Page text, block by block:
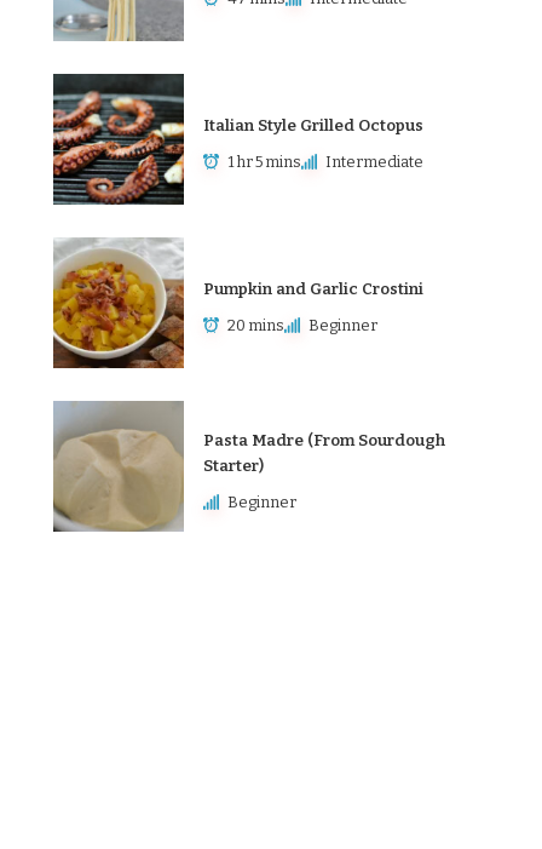
Italian Style Grilled Octopus
1 hr 5 mins Intermediate
Pumpkin and Garlic Crostini
20 mins Beginner
Pasta Madre (From Sourdough
Starter)
Beginner